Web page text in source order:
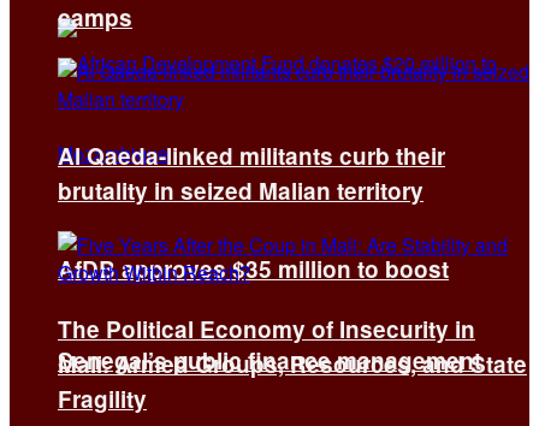
AfDB approves $35 million to boost
Senegal’s public finance management
camps
Al Qaeda-linked militants curb their
brutality in seized Malian territory
The Political Economy of Insecurity in
Mali: Armed Groups, Resources, and State
Fragility